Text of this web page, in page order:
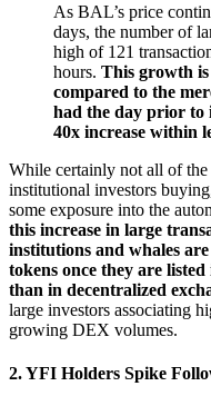
As BAL’s price
days, the number of
high of 121
hours. This growth
compared to the
had the day prior to
40x increase within
While certainly not all of
institutional investors
some exposure into the
this increase in large
institutions and whales
tokens once they are
than in decentralized
large investors associating
growing DEX volumes.
2. YFI Holders Spike